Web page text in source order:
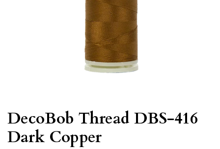
DecoBob Thread DBS-416
Dark Copper